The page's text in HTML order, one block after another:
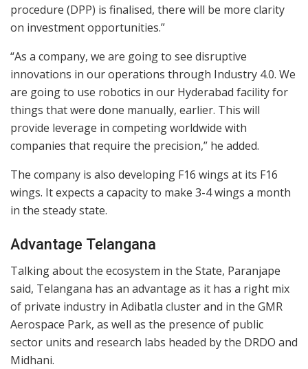
procedure (DPP) is finalised, there will be more clarity
on investment opportunities.”
“As a company, we are going to see disruptive
innovations in our operations through Industry 4.0. We
are going to use robotics in our Hyderabad facility for
things that were done manually, earlier. This will
provide leverage in competing worldwide with
companies that require the precision,” he added.
The company is also developing F16 wings at its F16
wings. It expects a capacity to make 3-4 wings a month
in the steady state.
Advantage Telangana
Talking about the ecosystem in the State, Paranjape
said, Telangana has an advantage as it has a right mix
of private industry in Adibatla cluster and in the GMR
Aerospace Park, as well as the presence of public
sector units and research labs headed by the DRDO and
Midhani.